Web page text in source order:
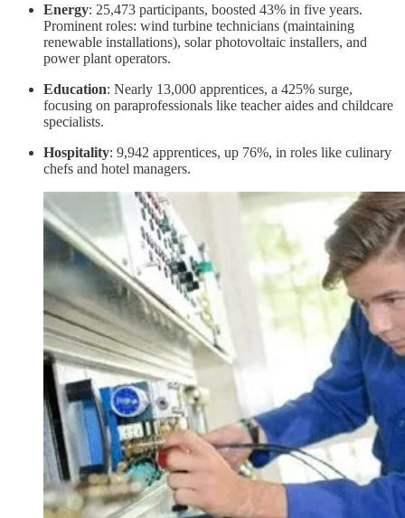
Energy: 25,473 participants, boosted 43% in five years.
Prominent roles: wind turbine technicians (maintaining
renewable installations), solar photovoltaic installers, and
power plant operators.
Education: Nearly 13,000 apprentices, a 425% surge,
focusing on paraprofessionals like teacher aides and childcare
specialists.
Hospitality: 9,942 apprentices, up 76%, in roles like culinary
chefs and hotel managers.